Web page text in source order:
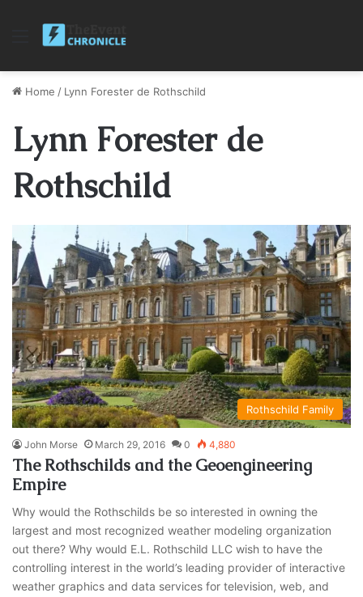
Menu
Home / Lynn Forester de Rothschild
Lynn Forester de
Rothschild
Rothschild Family
John Morse March 29, 2016 0 4,880
The Rothschilds and the Geoengineering
Empire
Why would the Rothschilds be so interested in owning the
largest and most recognized weather modeling organization
out there? Why would E.L. Rothschild LLC wish to have the
controlling interest in the world’s leading provider of interactive
weather graphics and data services for television, web, and